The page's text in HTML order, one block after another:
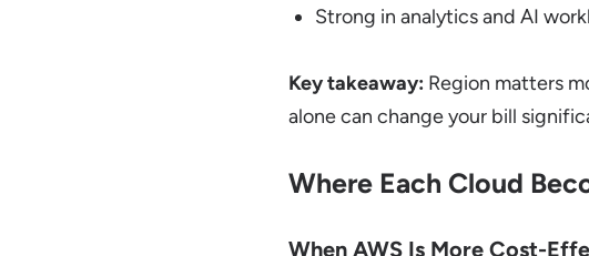
Strong in analytics and AI
Key takeaway: Region matters
alone can change your bill
Where Each Cloud
When AWS Is More Cost-